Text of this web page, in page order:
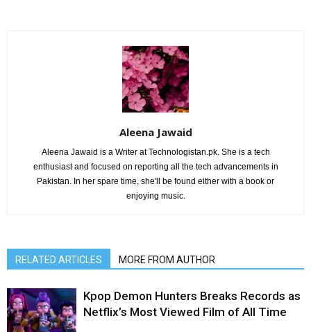
Aleena Jawaid
Aleena Jawaid is a Writer at Technologistan.pk. She is a tech
enthusiast and focused on reporting all the tech advancements in
Pakistan. In her spare time, she'll be found either with a book or
enjoying music.
RELATED ARTICLES MORE FROM AUTHOR
Kpop Demon Hunters Breaks Records as
Netflix’s Most Viewed Film of All Time